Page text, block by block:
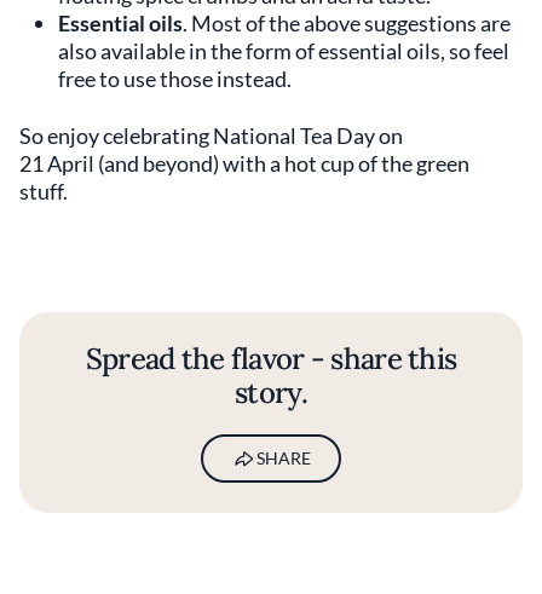
Essential oils. Most of the above suggestions are
also available in the form of essential oils, so feel
free to use those instead.
So enjoy celebrating National Tea Day on
21 April (and beyond) with a hot cup of the green
stuff.
Spread the flavor - share this
story.
SHARE